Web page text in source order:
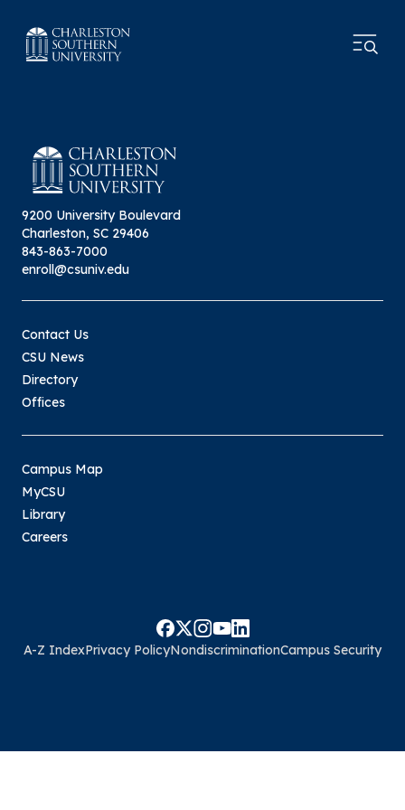
9200 University Boulevard
Charleston, SC 29406
843-863-7000
enroll@csuniv.edu
Contact Us
CSU News
Directory
Offices
Campus Map
MyCSU
Library
Careers
A-Z IndexPrivacy PolicyNondiscriminationCampus Security